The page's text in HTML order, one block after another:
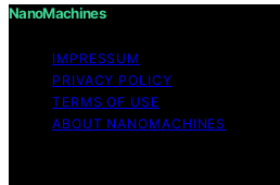
NanoMachines
IMPRESSUM
PRIVACY POLICY
TERMS OF USE
ABOUT NANOMACHINES